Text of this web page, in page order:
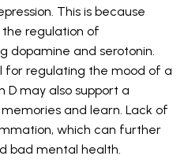
This is because
the regulation of
dopamine and serotonin.
for regulating the mood of a
D may also support a
and learn. Lack of
which can further
bad mental health.